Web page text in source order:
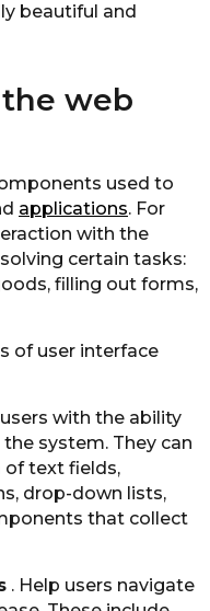
beautiful and
web
used to
applications. For
with the
certain tasks:
filling out forms,
of user interface
with the ability
system. They can
of text fields,
drop-down lists,
that collect
. Help users navigate